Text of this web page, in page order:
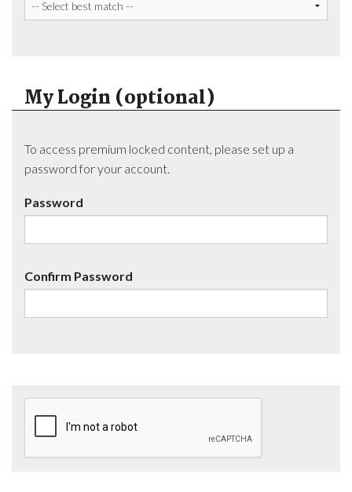
My Login (optional)
To access premium locked content, please set up a
password for your account.
Password
Confirm Password